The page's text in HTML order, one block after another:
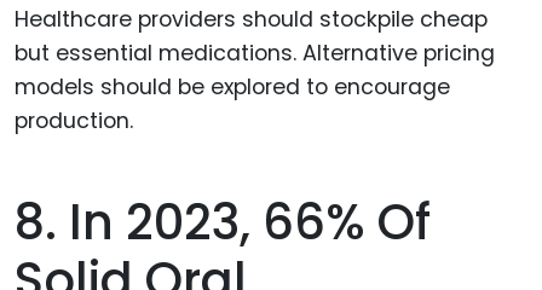
8. In 2023, 66% Of